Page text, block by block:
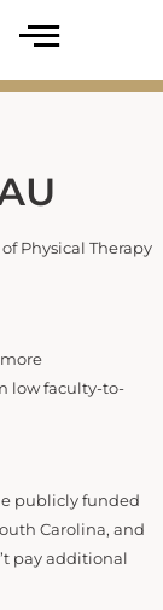
Physical Therapy
low faculty-to-
publicly funded
Carolina, and
pay additional